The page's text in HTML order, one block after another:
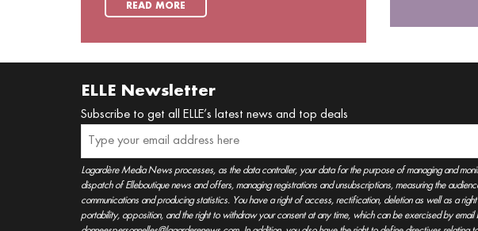
READ MORE
ELLE Newsletter
Subscribe to get all ELLE’s latest news and top deals
Lagardère Media News processes, as the data controller, your data for the purpose of managing and
dispatch of Elleboutique news and offers, managing registrations and unsubscriptions, measuring the
communications and producing statistics. You have a right of access, rectification, deletion as well as a
portability, opposition, and the right to withdraw your consent at any time, which can be exercised by email